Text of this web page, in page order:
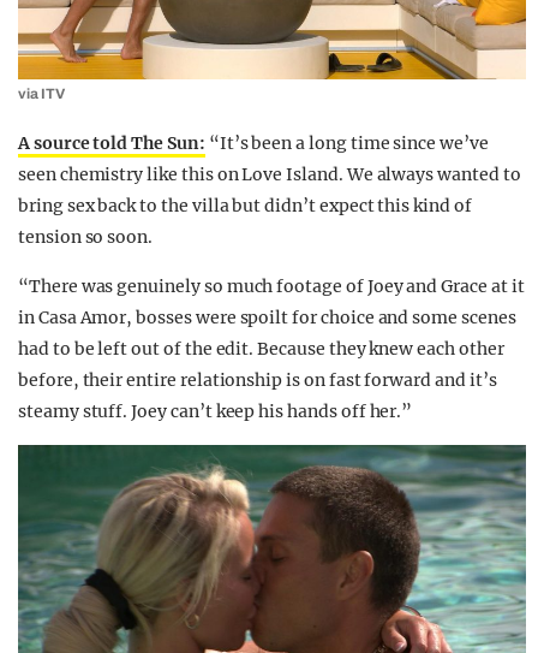
via ITV
A source told The Sun: “It’s been a long time since we’ve
seen chemistry like this on Love Island. We always wanted to
bring sex back to the villa but didn’t expect this kind of
tension so soon.
“There was genuinely so much footage of Joey and Grace at it
in Casa Amor, bosses were spoilt for choice and some scenes
had to be left out of the edit. Because they knew each other
before, their entire relationship is on fast forward and it’s
steamy stuff. Joey can’t keep his hands off her.”